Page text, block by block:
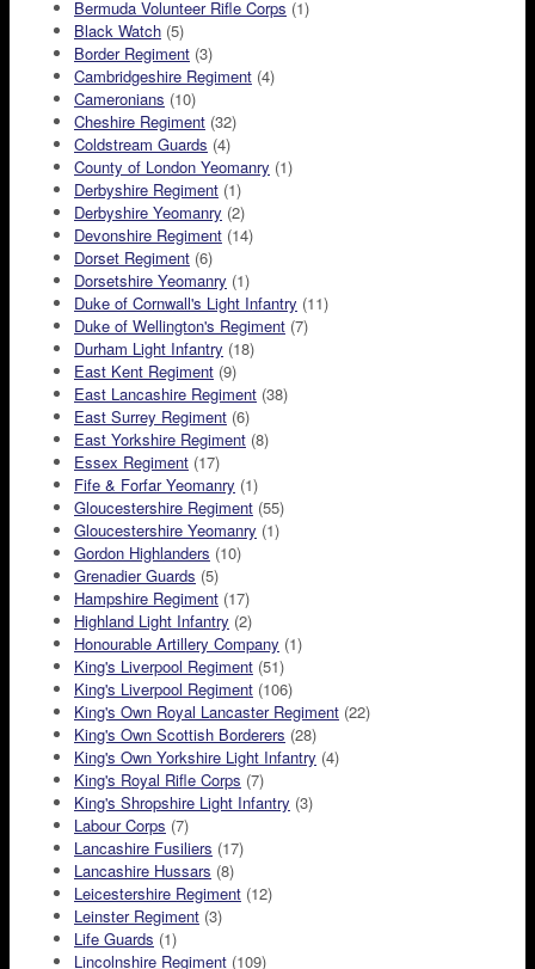
Bermuda Volunteer Rifle Corps (1)
Black Watch (5)
Border Regiment (3)
Cambridgeshire Regiment (4)
Cameronians (10)
Cheshire Regiment (32)
Coldstream Guards (4)
County of London Yeomanry (1)
Derbyshire Regiment (1)
Derbyshire Yeomanry (2)
Devonshire Regiment (14)
Dorset Regiment (6)
Dorsetshire Yeomanry (1)
Duke of Cornwall's Light Infantry (11)
Duke of Wellington's Regiment (7)
Durham Light Infantry (18)
East Kent Regiment (9)
East Lancashire Regiment (38)
East Surrey Regiment (6)
East Yorkshire Regiment (8)
Essex Regiment (17)
Fife & Forfar Yeomanry (1)
Gloucestershire Regiment (55)
Gloucestershire Yeomanry (1)
Gordon Highlanders (10)
Grenadier Guards (5)
Hampshire Regiment (17)
Highland Light Infantry (2)
Honourable Artillery Company (1)
King's Liverpool Regiment (51)
King's Liverpool Regiment (106)
King's Own Royal Lancaster Regiment (22)
King's Own Scottish Borderers (28)
King's Own Yorkshire Light Infantry (4)
King's Royal Rifle Corps (7)
King's Shropshire Light Infantry (3)
Labour Corps (7)
Lancashire Fusiliers (17)
Lancashire Hussars (8)
Leicestershire Regiment (12)
Leinster Regiment (3)
Life Guards (1)
Lincolnshire Regiment (109)